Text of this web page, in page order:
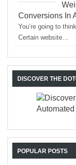
Conversions In
You’re going to
Certain website…
DISCOVER THE
POPULAR POSTS